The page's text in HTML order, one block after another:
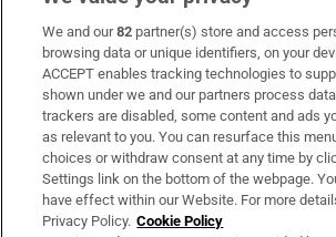
Subscribe
Support
About Us
Irish Times Products & Services
We and our82 partner(s) store and access
browsing data or unique identifiers, on your
ACCEPT enables tracking technologies to
shown under we and our partners process
trackers are disabled, some content and ads
as relevant to you. You can resurface this
choices or withdraw consent at any time by
Settings link on the bottom of the webpage.
have effect within our Website. For more
Privacy Policy. Cookie Policy